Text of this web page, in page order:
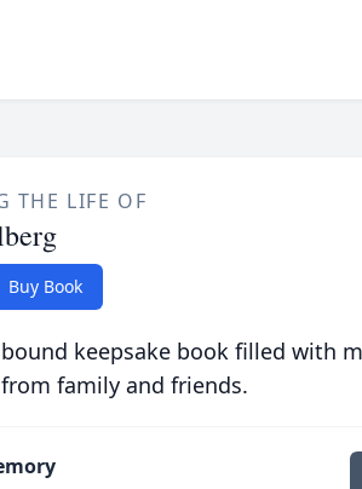
THE LIFE OF
Buy Book
keepsake book filled with
family and friends.